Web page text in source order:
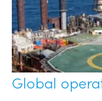
Global